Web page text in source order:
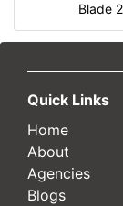
Blade
Quick Links
Home
About
Agencies
Blogs